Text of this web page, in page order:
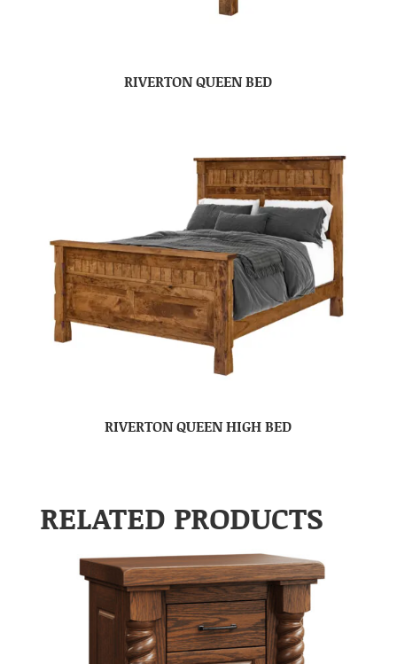
RIVERTON QUEEN BED
RIVERTON QUEEN HIGH BED
RELATED PRODUCTS